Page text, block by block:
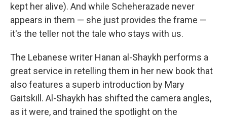
kept her alive). And while Scheherazade never
appears in them — she just provides the frame —
it's the teller not the tale who stays with us.
The Lebanese writer Hanan al-Shaykh performs a
great service in retelling them in her new book that
also features a superb introduction by Mary
Gaitskill. Al-Shaykh has shifted the camera angles,
as it were, and trained the spotlight on the